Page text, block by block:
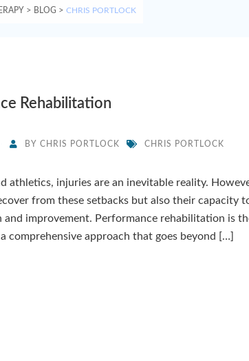
> BLOG > CHRIS PORTLOCK
Rehabilitation
BY CHRIS PORTLOCK CHRIS PORTLOCK
athletics, injuries are an inevitable reality.
from these setbacks but also their capacity
improvement. Performance rehabilitation is
comprehensive approach that goes beyond […]